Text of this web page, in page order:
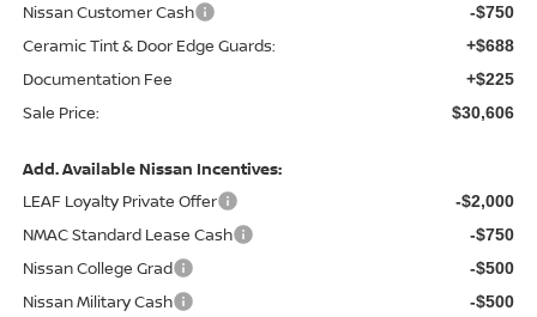
Nissan Customer Cash -$750
Ceramic Tint & Door Edge Guards: +$688
Documentation Fee +$225
Sale Price: $30,606
Add. Available Nissan Incentives:
LEAF Loyalty Private Offer
-$2,000
NMAC Standard Lease Cash -$750
Nissan College Grad -$500
Nissan Military Cash -$500